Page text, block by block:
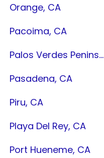
Orange, CA
Pacoima, CA
Palos Verdes Peninsula, CA
Pasadena, CA
Piru, CA
Playa Del Rey, CA
Port Hueneme, CA